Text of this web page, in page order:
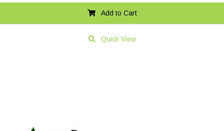
Add to Cart
Quick View